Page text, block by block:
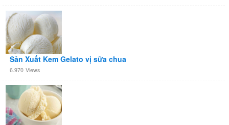
Sản Xuất Kem Gelato vị sữa chua
6.970 Views